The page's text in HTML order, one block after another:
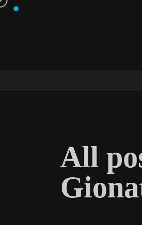
All